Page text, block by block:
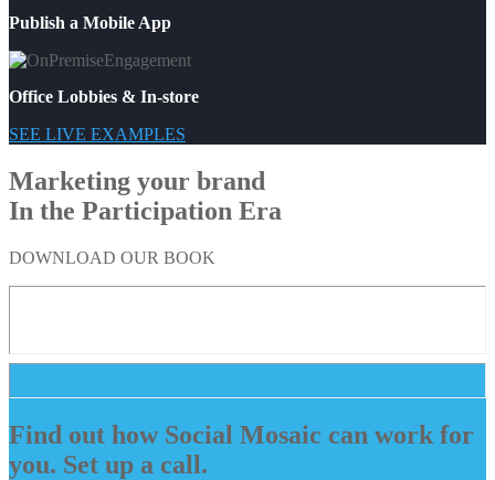
Publish a Mobile App
Office Lobbies & In-store
SEE LIVE EXAMPLES
Marketing your brand
In the Participation Era
DOWNLOAD OUR BOOK
Find out how Social Mosaic can work for
you. Set up a call.